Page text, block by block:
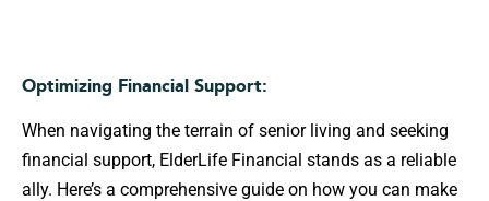
Optimizing Financial Support:
When navigating the terrain of senior living and seeking
financial support, ElderLife Financial stands as a reliable
ally. Here’s a comprehensive guide on how you can make